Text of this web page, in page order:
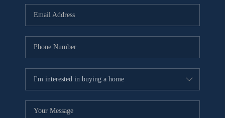
BUYING
SELLING
FINANCING
MEET THE TEAM
ABOUT CLINT